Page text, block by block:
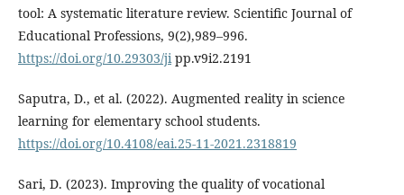
tool: A systematic literature review. Scientific Journal of
Educational Professions, 9(2),989–996.
https://doi.org/10.29303/jipp.v9i2.2191
Saputra, D., et al. (2022). Augmented reality in science
learning for elementary school students.
https://doi.org/10.4108/eai.25-11-2021.2318819
Sari, D. (2023). Improving the quality of vocational